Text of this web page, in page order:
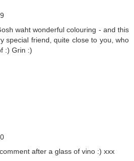
waht wonderful colouring - and this
special friend, quite close to you, who
:) Grin :)
after a glass of vino :) xxx